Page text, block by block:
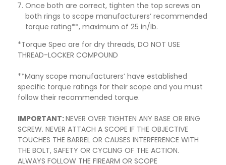
Once both are correct, tighten the top screws on
both rings to scope manufacturers’ recommended
torque rating**, maximum of 25 in/lb.
*Torque Spec are for dry threads, DO NOT USE
THREAD-LOCKER COMPOUND
**Many scope manufacturers’ have established
specific torque ratings for their scope and you must
follow their recommended torque.
IMPORTANT:NEVER OVER TIGHTEN ANY BASE OR RING
SCREW. NEVER ATTACH A SCOPE IF THE OBJECTIVE
TOUCHES THE BARREL OR CAUSES INTERFERENCE WITH
THE BOLT, SAFETY OR CYCLING OF THE ACTION.
ALWAYS FOLLOW THE FIREARM OR SCOPE